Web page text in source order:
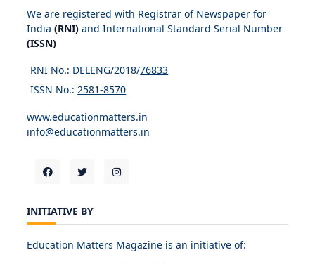
We are registered with Registrar of Newspaper for
India (RNI) and International Standard Serial Number
(ISSN)
RNI No.: DELENG/2018/76833
ISSN No.:2581-8570
www.educationmatters.in
info@educationmatters.in
INITIATIVE BY
Education Matters Magazine is an initiative of: